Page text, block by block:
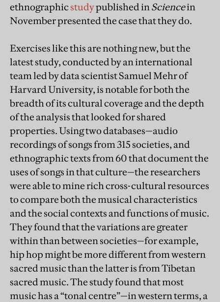
ethnographic studypublished in Sciencein
November presented the case that they do.
Exercises like this are nothing new, but the
latest study, conducted by an international
team led by data scientist Samuel Mehr of
Harvard University, is notable for both the
breadth of its cultural coverage and the depth
of the analysis that looked for shared
properties. Using two databases—audio
recordings of songs from 315 societies, and
ethnographic texts from 60 that document the
uses of songs in that culture—the researchers
were able to mine rich cross-cultural resources
to compare both the musical characteristics
and the social contexts and functions of music.
They found that the variations are greater
within than between societies—for example,
hip hop might be more different from western
sacred music than the latter is from Tibetan
sacred music. The study found that most
music has a “tonal centre”—in western terms, a